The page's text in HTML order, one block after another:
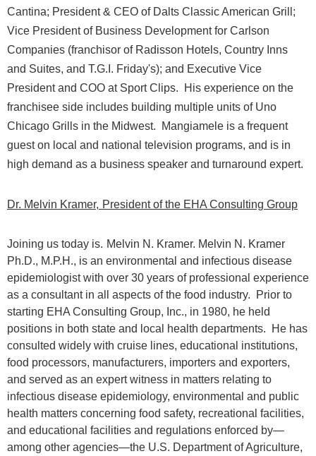
Cantina; President & CEO of Dalts Classic American Grill;
Vice President of Business Development for Carlson
Companies (franchisor of Radisson Hotels, Country Inns
and Suites, and T.G.I. Friday's); and Executive Vice
President and COO at Sport Clips.
His experience on the
franchisee side includes building multiple units of Uno
Chicago Grills in the Midwest.
Mangiamele is a frequent
guest on local and national television programs, and is in
high demand as a business speaker and turnaround expert.
Dr. Melvin Kramer, President of the EHA Consulting Group
Joining us today is. Melvin N. Kramer. Melvin N. Kramer
Ph.D., M.P.H., is an environmental and infectious disease
epidemiologist with over 30 years of professional experience
as a consultant in all aspects of the food industry.
Prior to
starting EHA Consulting Group, Inc., in 1980, he held
positions in both state and local health departments.
He has
consulted widely with cruise lines, educational institutions,
food processors, manufacturers, importers and exporters,
and served as an expert witness in matters relating to
infectious disease epidemiology, environmental and public
health matters concerning food safety, recreational facilities,
and educational facilities and regulations enforced by—
among other agencies—the U.S. Department of Agriculture,